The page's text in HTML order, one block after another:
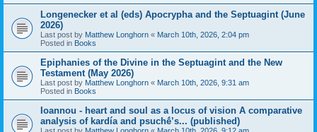
Longenecker et al (eds) Apocrypha and the Septuagint (June
2026)
Last post by Matthew Longhorn « March 10th, 2026, 2:04 pm
Posted in Books
Epiphanies of the Divine in the Septuagint and the New
Testament (May 2026)
Last post by Matthew Longhorn « March 10th, 2026, 9:31 am
Posted in Books
Ioannou - heart and soul as a locus of vision A comparative
analysis of kardía and psuchḗ’s... (published)
Last post by Matthew Longhorn « March 10th, 2026, 9:12 am